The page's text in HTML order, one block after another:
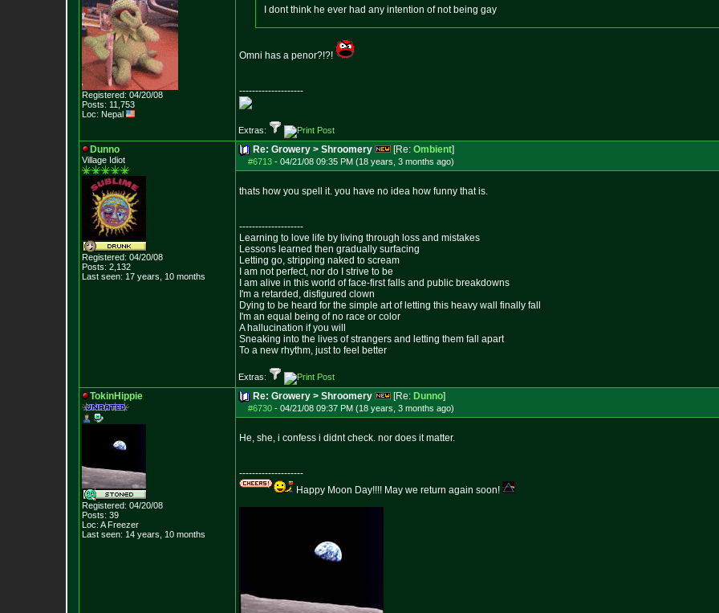
Registered: 04/20/08
Posts: 11,753
Loc: Nepal
I dont think he ever had any intention of not being gay
Omni has a penor?!?!
--------------------
Extras:
Dunno
Village Idiot
Registered: 04/20/08
Posts: 2,132
Last seen: 17 years, 10 months
Re: Growery > Shroomery [Re: Ombient]
#6713 - 04/21/08 09:35 PM (18 years, 3 months ago)
thats how you spell it. you have no idea how funny that is.
--------------------
Learning to love life by living through loss and mistakes
Lessons learned then gradually surfacing
Letting go, stripping naked to scream
I am not perfect, nor do I strive to be
I am alive in this world of face-first falls and public breakdowns
I'm a retarded, disfigured clown
Dying to be heard for the simple art of letting this heavy wall finally fall
I'm an equal being of no race or color
A hallucination if you will
Sneaking into the lives of strangers and letting them fall apart
To a new rhythm, just to feel better
Extras:
TokinHippie
Registered: 04/20/08
Posts: 39
Loc: A Freezer
Last seen: 14 years, 10 months
Re: Growery > Shroomery [Re: Dunno]
#6730 - 04/21/08 09:37 PM (18 years, 3 months ago)
He, she, i confess i didnt check. nor does it matter.
--------------------
Happy Moon Day!!!! May we return again soon!